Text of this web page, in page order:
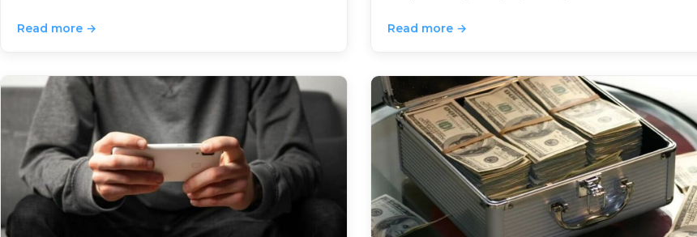
Read more →
Read more →